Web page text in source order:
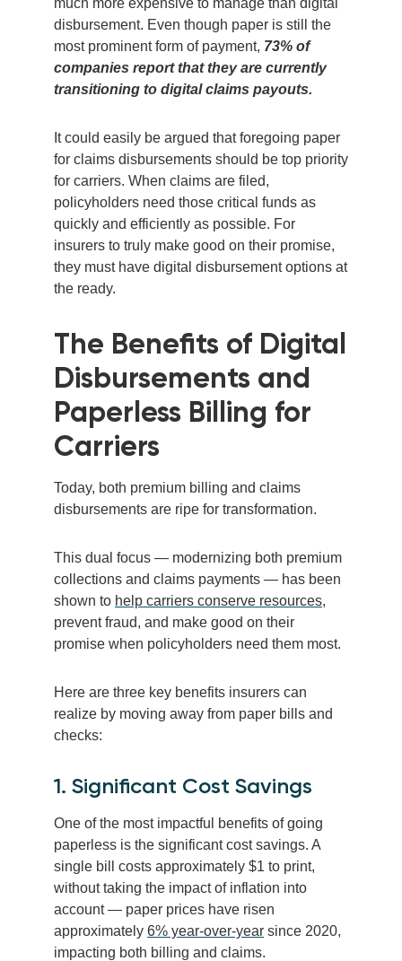
much more expensive to manage than digital
disbursement. Even though paper is still the
most prominent form of payment, 73% of
companies report that they are currently
transitioning to digital claims payouts.
It could easily be argued that foregoing paper
for claims disbursements should be top priority
for carriers. When claims are filed,
policyholders need those critical funds as
quickly and efficiently as possible. For
insurers to truly make good on their promise,
they must have digital disbursement options at
the ready.
The Benefits of Digital
Disbursements and
Paperless Billing for
Carriers
Today, both premium billing and claims
disbursements are ripe for transformation.
This dual focus — modernizing both premium
collections and claims payments — has been
shown to help carriers conserve resources,
prevent fraud, and make good on their
promise when policyholders need them most.
Here are three key benefits insurers can
realize by moving away from paper bills and
checks:
1. Significant Cost Savings
One of the most impactful benefits of going
paperless is the significant cost savings. A
single bill costs approximately $1 to print,
without taking the impact of inflation into
account — paper prices have risen
approximately 6% year-over-year since 2020,
impacting both billing and claims.